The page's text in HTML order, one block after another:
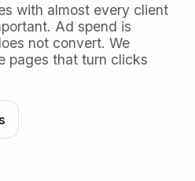
with almost every client
Ad spend is
not convert. We
pages that turn clicks